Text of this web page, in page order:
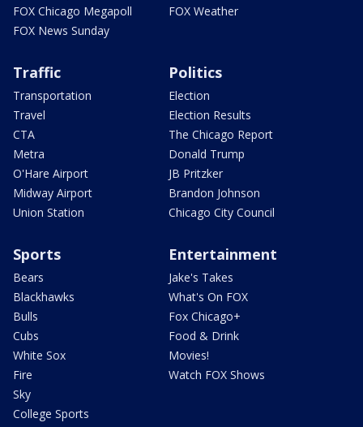
FOX Chicago Megapoll
FOX News Sunday
FOX Weather
Traffic
Transportation
Travel
CTA
Metra
O'Hare Airport
Midway Airport
Union Station
Politics
Election
Election Results
The Chicago Report
Donald Trump
JB Pritzker
Brandon Johnson
Chicago City Council
Sports
Bears
Blackhawks
Bulls
Cubs
White Sox
Fire
Sky
College Sports
Entertainment
Jake's Takes
What's On FOX
Fox Chicago+
Food & Drink
Movies!
Watch FOX Shows